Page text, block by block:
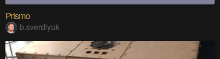
Prismo
b.sverdlyuk